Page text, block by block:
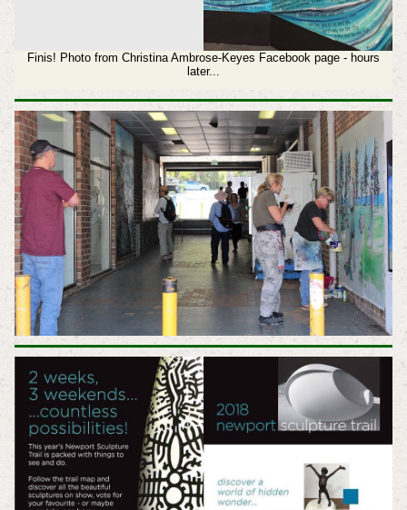
Finis! Photo from Christina Ambrose-Keyes Facebook page - hours
later...